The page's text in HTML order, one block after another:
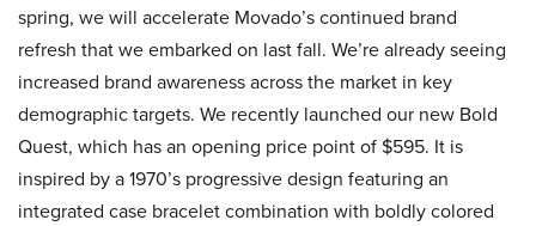
spring, we will accelerate Movado’s continued brand
refresh that we embarked on last fall. We’re already seeing
increased brand awareness across the market in key
demographic targets. We recently launched our new Bold
Quest, which has an opening price point of $595. It is
inspired by a 1970’s progressive design featuring an
integrated case bracelet combination with boldly colored